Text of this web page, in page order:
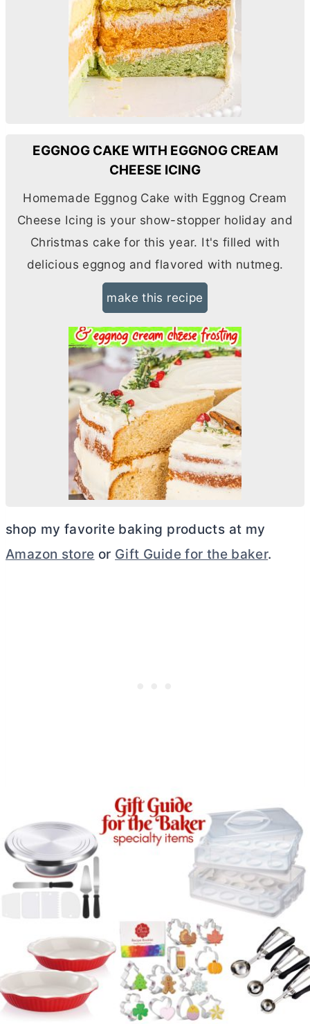
EGGNOG CAKE WITH EGGNOG CREAM
CHEESE ICING
Homemade Eggnog Cake with Eggnog Cream
Cheese Icing is your show-stopper holiday and
Christmas cake for this year. It's filled with
delicious eggnog and flavored with nutmeg.
make this recipe
shop my favorite baking products at my
Amazon store or Gift Guide for the baker.